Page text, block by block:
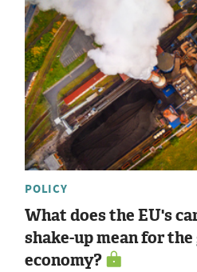
POLICY
What does the EU's
shake-up mean for the
economy?